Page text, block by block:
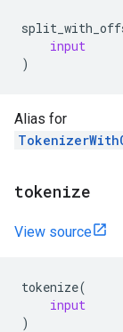
input
)
Alias for
tokenize
View source
tokenize(
input
)